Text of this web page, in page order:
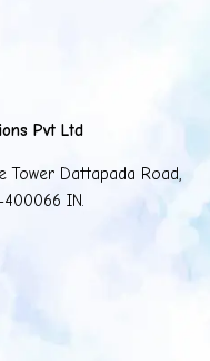
Pvt Ltd
Tower Dattapada Road,
IN.